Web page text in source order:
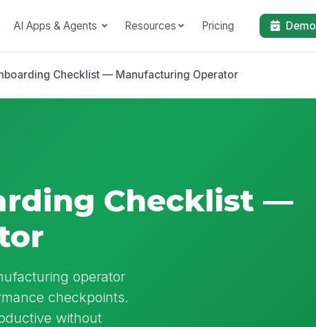
AI Apps & Agents Resources Pricing Demo
Checklist — Manufacturing Operator
Checklist —
operator
checkpoints.
without